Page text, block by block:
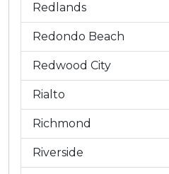
Redlands
Redondo Beach
Redwood City
Rialto
Richmond
Riverside